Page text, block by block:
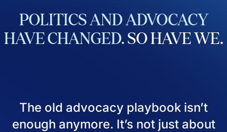
POLITICS AND ADVOCACY
HAVECHANGED. SOHAVEWE.
The old advocacy playbook isn’t
enough anymore. It’s not just about